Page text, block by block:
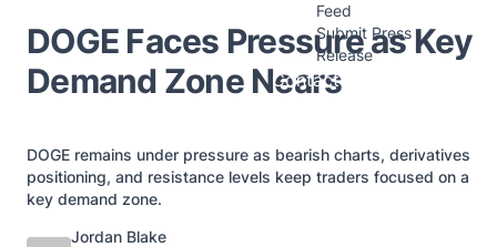
Feed
Submit Press
Release
Contact
DOGE Faces Pressure as Key
Demand Zone Nears
DOGE remains under pressure as bearish charts, derivatives
positioning, and resistance levels keep traders focused on a
key demand zone.
Posted by
Jordan Blake